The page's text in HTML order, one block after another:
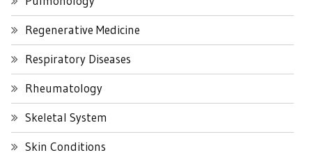
Regenerative Medicine
Respiratory Diseases
Rheumatology
Skeletal System
Skin Conditions